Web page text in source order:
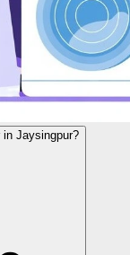
in Jaysingpur?